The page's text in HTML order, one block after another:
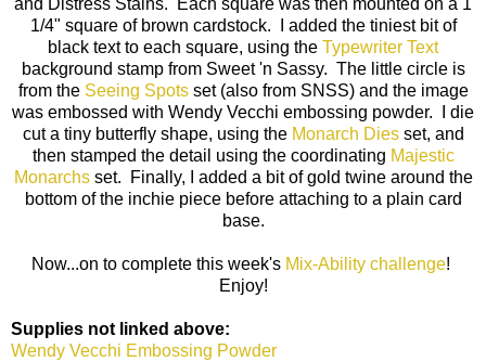
and Distress Stains. Each square was then mounted on a 1
1/4" square of brown cardstock. I added the tiniest bit of
black text to each square, using the Typewriter Text
background stamp from Sweet 'n Sassy. The little circle is
from the Seeing Spotsset (also from SNSS) and the image
was embossed with Wendy Vecchi embossing powder. I die
cut a tiny butterfly shape, using the Monarch Diesset, and
then stamped the detail using the coordinating Majestic
Monarchsset. Finally, I added a bit of gold twine around the
bottom of the inchie piece before attaching to a plain card
base.
Now...on to complete this week's Mix-Ability challenge!
Enjoy!
Supplies not linked above:
Wendy Vecchi Embossing Powder